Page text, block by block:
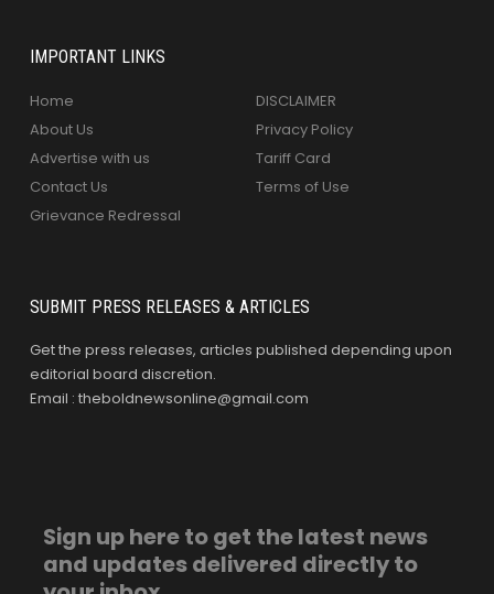
IMPORTANT LINKS
Home
About Us
Advertise with us
Contact Us
Grievance Redressal
DISCLAIMER
Privacy Policy
Tariff Card
Terms of Use
SUBMIT PRESS RELEASES & ARTICLES
Get the press releases, articles published depending upon
editorial board discretion.
Email : theboldnewsonline@gmail.com
Sign up here to get the latest news
and updates delivered directly to